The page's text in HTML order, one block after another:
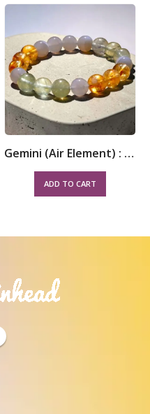
Gemini (Air Element) : May 21 – June 20
ADD TO CART